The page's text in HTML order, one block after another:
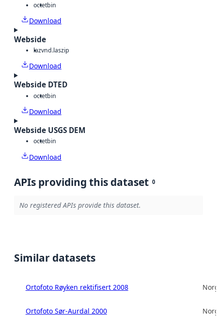
octetbin
Download
Webside
lazvnd.laszip
Download
Webside DTED
octetbin
Download
Webside USGS DEM
octetbin
Download
APIs providing this dataset 0
No registered APIs provide this dataset.
Similar datasets
Ortofoto Røyken rektifisert 2008
Ortofoto Sør-Aurdal 2000